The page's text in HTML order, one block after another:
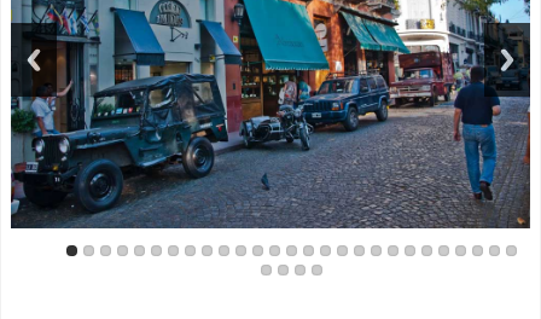
well. Kitchen was nicely appointed, and furniture was nice.
Most of all, the San Telmo neighborhood is charming and
unique, unlike areas like Puerto Madero, Recoleta, or others.
When you walk out the door on Sunday morning, the fair is
right there. And on Sunday nights, if you have the windows
open, you can hear the strains of music where the locals have
come to dance in the square. That was one of the highlights of
my visit, as i felt like a local. Grocery stores and the market are
very close; tons of great restaurants in the area. And from a
service standpoint, everything happened as promised, so that
made it even nicer. I'm almost reticent to write this, for fear that
someone else will be renting the apartment the next time I want